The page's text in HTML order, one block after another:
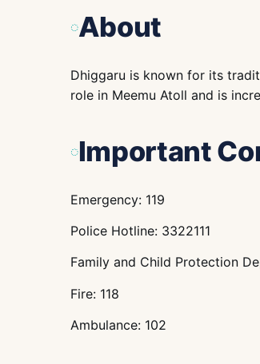
About
Dhiggaru is known for its
role in Meemu Atoll and is
Important
Emergency: 119
Police Hotline: 3322111
Family and Child Protection
Fire: 118
Ambulance: 102